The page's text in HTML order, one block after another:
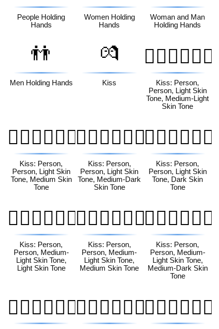
People Holding
Hands
Women Holding
Hands
Woman and Man
Holding Hands
👬
Men Holding Hands
💏
Kiss
🧑🏻‍❤️‍💋‍🧑🏼
Kiss: Person,
Person, Light Skin
Tone, Medium-Light
Skin Tone
🧑🏻‍❤️‍💋‍🧑🏽
Kiss: Person,
Person, Light Skin
Tone, Medium Skin
Tone
🧑🏻‍❤️‍💋‍🧑🏾
Kiss: Person,
Person, Light Skin
Tone, Medium-Dark
Skin Tone
🧑🏻‍❤️‍💋‍🧑🏿
Kiss: Person,
Person, Light Skin
Tone, Dark Skin
Tone
🧑🏼‍❤️‍💋‍🧑🏻
Kiss: Person,
Person, Medium-
Light Skin Tone,
Light Skin Tone
🧑🏼‍❤️‍💋‍🧑🏽
Kiss: Person,
Person, Medium-
Light Skin Tone,
Medium Skin Tone
🧑🏼‍❤️‍💋‍🧑🏾
Kiss: Person,
Person, Medium-
Light Skin Tone,
Medium-Dark Skin
Tone
🧑🏼‍❤️‍💋‍🧑🏿🧑🏽‍❤️‍💋‍🧑🏻🧑🏽‍❤️‍💋‍🧑🏼